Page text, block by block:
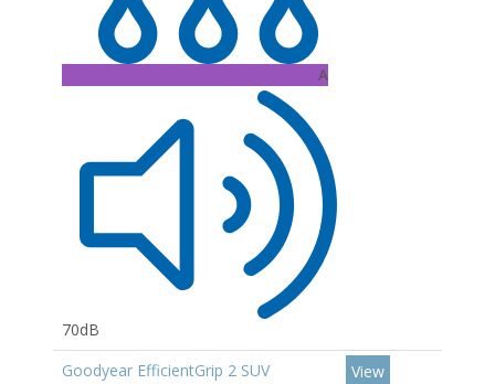
A
70dB
Goodyear EfficientGrip 2 SUV
View